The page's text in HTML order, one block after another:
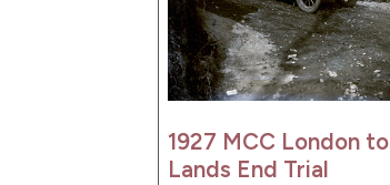
1927 MCC London to
Lands End Trial